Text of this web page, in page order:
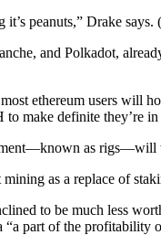
peanuts,” Drake
and Polkadot,
ethereum users will
make definite they’re
as rigs—will
as a replace of
to be much less
part of the profitability